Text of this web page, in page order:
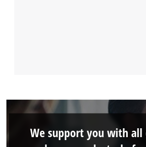
We support you with all